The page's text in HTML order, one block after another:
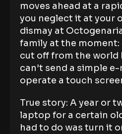
moves ahead at a
you neglect it at your
dismay at
family at the
cut off from the world
can’t send a simple
operate a touch
True story: A year or
laptop for a certain
had to do was turn it